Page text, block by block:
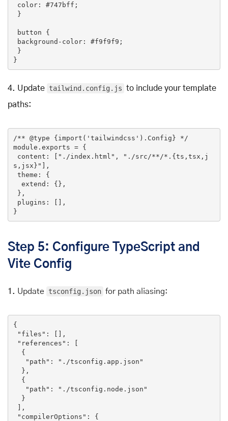
color: #747bff ;
button {
background-color: #f9f9f9 ;
}
4. Update tailwind.config.js to include your template
paths:
/** @type {import('tailwindcss').Config} */
module . exports = {
content: [
"./index.html" ,
"./src/**/*.{ts,tsx,j
s,jsx}" ],
}
Step 5: Configure TypeScript and
Vite Config
1. Update tsconfig.json for path aliasing:
{
"files" : [],
"references" : [
"path" :
"./tsconfig.app.json"
"path" :
"./tsconfig.node.json"
"compilerOptions" : {